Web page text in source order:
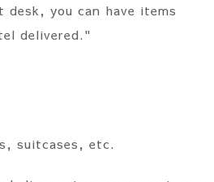
you can have items
delivered."
suitcases, etc.